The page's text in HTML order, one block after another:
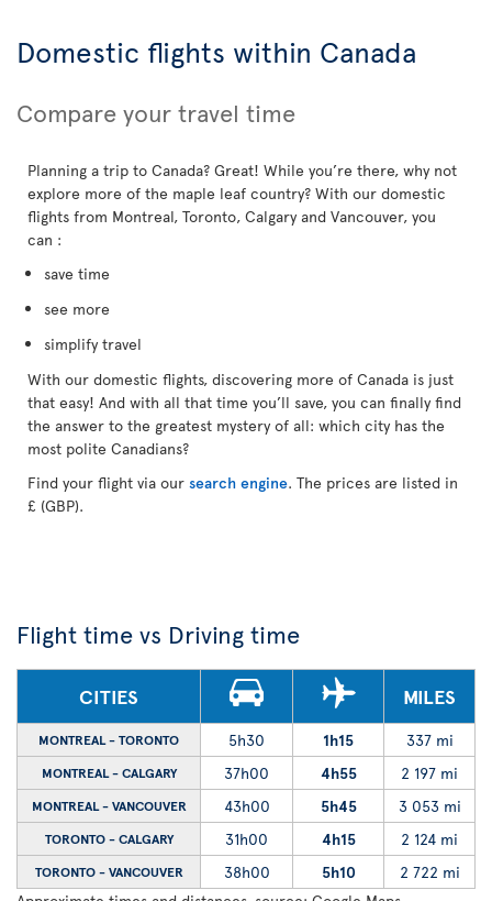
Domestic flights within Canada
Compare your travel time
Planning a trip to Canada? Great! While you’re there, why not
explore more of the maple leaf country? With our domestic
flights from Montreal, Toronto, Calgary and Vancouver, you
can :
save time
see more
simplify travel
With our domestic flights, discovering more of Canada is just
that easy! And with all that time you’ll save, you can finally find
the answer to the greatest mystery of all: which city has the
most polite Canadians?
Find your flight via our search engine. The prices are listed in
£ (GBP).
Flight time vs Driving time
CITIES MILES
MONTREAL - TORONTO 5h30 1h15 337 mi
MONTREAL - CALGARY 37h00 4h55 2 197 mi
MONTREAL - VANCOUVER 43h00 5h45 3 053 mi
TORONTO - CALGARY 31h00 4h15 2 124 mi
TORONTO - VANCOUVER 38h00 5h10
2 722 mi